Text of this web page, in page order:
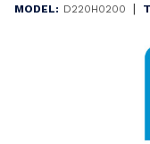
MODEL: D220H0200 |